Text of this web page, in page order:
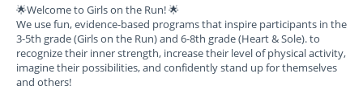
🌟Welcome to Girls on the Run! 🌟
We use fun, evidence-based programs that inspire participants in the
3-5th grade (Girls on the Run) and 6-8th grade (Heart & Sole). to
recognize their inner strength, increase their level of physical activity,
imagine their possibilities, and confidently stand up for themselves
and others!